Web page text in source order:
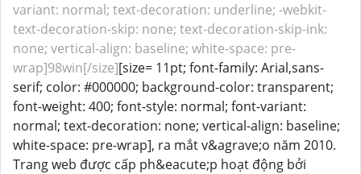
variant: normal; text-decoration: underline; -webkit-
text-decoration-skip: none; text-decoration-skip-ink:
none; vertical-align: baseline; white-space: pre-
wrap]98win[/size][size= 11pt; font-family: Arial,sans-
serif; color: #000000; background-color: transparent;
font-weight: 400; font-style: normal; font-variant:
normal; text-decoration: none; vertical-align: baseline;
white-space: pre-wrap], ra mắt v&agrave;o năm 2010.
Trang web được cấp ph&eacute;p hoạt động bởi